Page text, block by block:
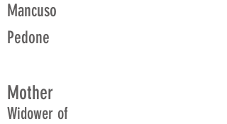
Mancuso
Pedone
Mother
Widower of